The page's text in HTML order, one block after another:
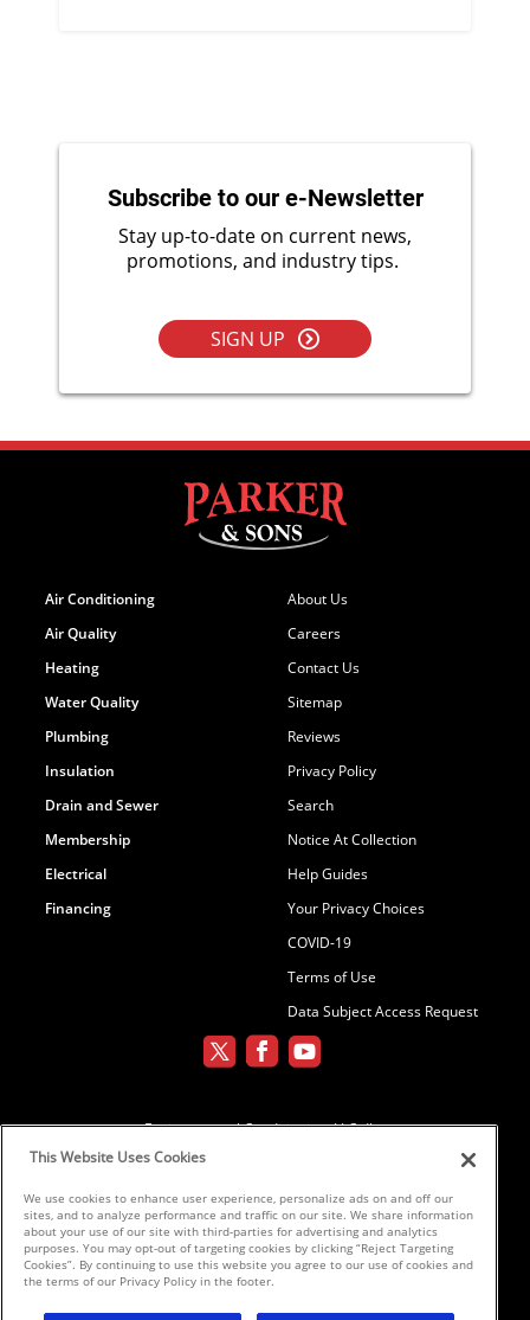
Subscribe to our e-Newsletter
Stay up-to-date on current news,
promotions, and industry tips.
SIGN UP
Air Conditioning
Air Quality
Heating
Water Quality
Plumbing
Insulation
Drain and Sewer
Membership
Electrical
Financing
About Us
Careers
Contact Us
Sitemap
Reviews
Privacy Policy
Search
Notice At Collection
Help Guides
Your Privacy Choices
COVID-19
Terms of Use
Data Subject Access Request
Environmental Conditioning, LLC dba
©2026 Parker & Sons, LLC ROC152654,
ROC152656, ROC233298, ROC258885,
ROC300696
This Website Uses Cookies
We use cookies to enhance user experience, personalize ads on and off our
sites, and to analyze performance and traffic on our site. We share information
about your use of our site with third-parties for advertising and analytics
purposes. You may opt-out of targeting cookies by clicking “Reject Targeting
Cookies”. By continuing to use this website you agree to our use of cookies and
the terms of our Privacy Policy in the footer.